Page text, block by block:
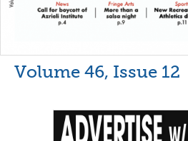
Volume 46, Issue 12